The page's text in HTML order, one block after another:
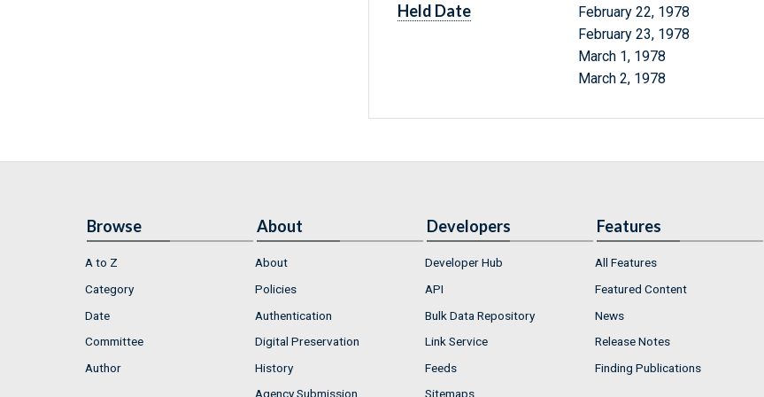
Held Date
February 22, 1978
February 23, 1978
March 1, 1978
March 2, 1978
Browse
A to Z
Category
Date
Committee
Author
About
About
Policies
Authentication
Digital Preservation
History
Agency Submission
Developers
Developer Hub
API
Bulk Data Repository
Link Service
Feeds
Sitemaps
Features
All Features
Featured Content
News
Release Notes
Finding Publications